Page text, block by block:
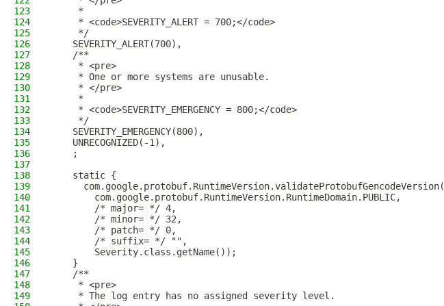
123
     *
124
     * <code>SEVERITY_ALERT = 700;</code>
125
     */
126
    SEVERITY_ALERT(700),
127
    /**
128
     * <pre>
129
     * One or more systems are unusable.
130
     * </pre>
131
     *
132
     * <code>SEVERITY_EMERGENCY = 800;</code>
133
     */
134
    SEVERITY_EMERGENCY(800),
135
    UNRECOGNIZED(-1),
136
    ;
137
138
    static {
139
      com.google.protobuf.RuntimeVersion.validateProtobufGencodeVersion(
140
        com.google.protobuf.RuntimeVersion.RuntimeDomain.PUBLIC,
141
        /* major= */ 4,
142
        /* minor= */ 32,
143
        /* patch= */ 0,
144
        /* suffix= */ "",
145
        Severity.class.getName());
146
    }
147
    /**
148
     * <pre>
149
     * The log entry has no assigned severity level.